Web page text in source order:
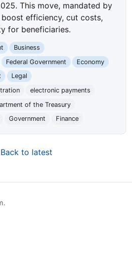
This move, mandated by
efficiency, cut costs,
for beneficiaries.
Business
Federal Government
Economy
Legal
electronic payments
of the Treasury
Government Finance
to latest